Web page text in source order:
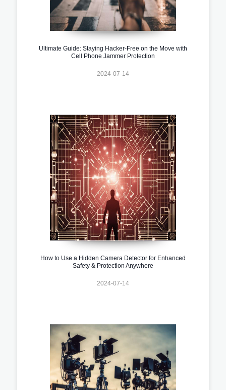
Ultimate Guide: Staying Hacker-Free on the Move with
Cell Phone Jammer Protection
2024-07-14
How to Use a Hidden Camera Detector for Enhanced
Safety & Protection Anywhere
2024-07-14